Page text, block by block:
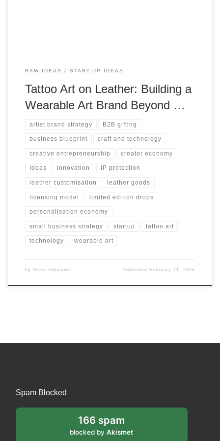
RAW IDEAS START-UP IDEAS
Tattoo Art on Leather: Building a
Wearable Art Brand Beyond …
artist brand strategy B2B gifting
business blueprint craft and technology
creative entrepreneurship creator economy
Ideas innovation IP protection
leather customisation leather goods
licensing model limited edition drops
personalisation economy
small business strategy startup tattoo art
technology wearable art
by Steve Adenaike Published February 21, 2026
Spam Blocked
166 spam
blocked byAkismet